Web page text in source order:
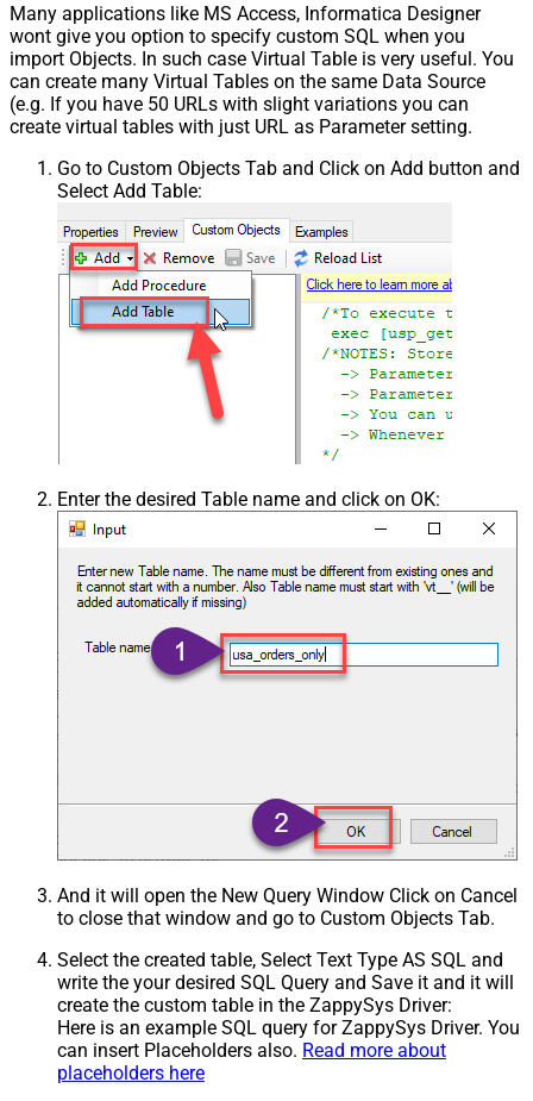
Many applications like MS Access, Informatica Designer
wont give you option to specify custom SQL when you
import Objects. In such case Virtual Table is very useful. You
can create many Virtual Tables on the same Data Source
(e.g. If you have 50 URLs with slight variations you can
create virtual tables with just URL as Parameter setting.
Go to Custom Objects Tab and Click on Add button and
Select Add Table:
Enter the desired Table name and click on OK:
And it will open the New Query Window Click on Cancel
to close that window and go to Custom Objects Tab.
Select the created table, Select Text Type AS SQL and
write the your desired SQL Query and Save it and it will
create the custom table in the ZappySys Driver:
Here is an example SQL query for ZappySys Driver. You
can insert Placeholders also. Read more about
placeholders here